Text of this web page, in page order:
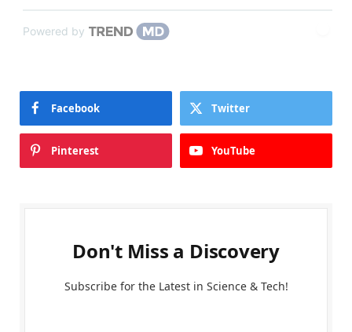
Powered by
Facebook Twitter
Pinterest YouTube
Don't Miss a Discovery
Subscribe for the Latest in Science & Tech!